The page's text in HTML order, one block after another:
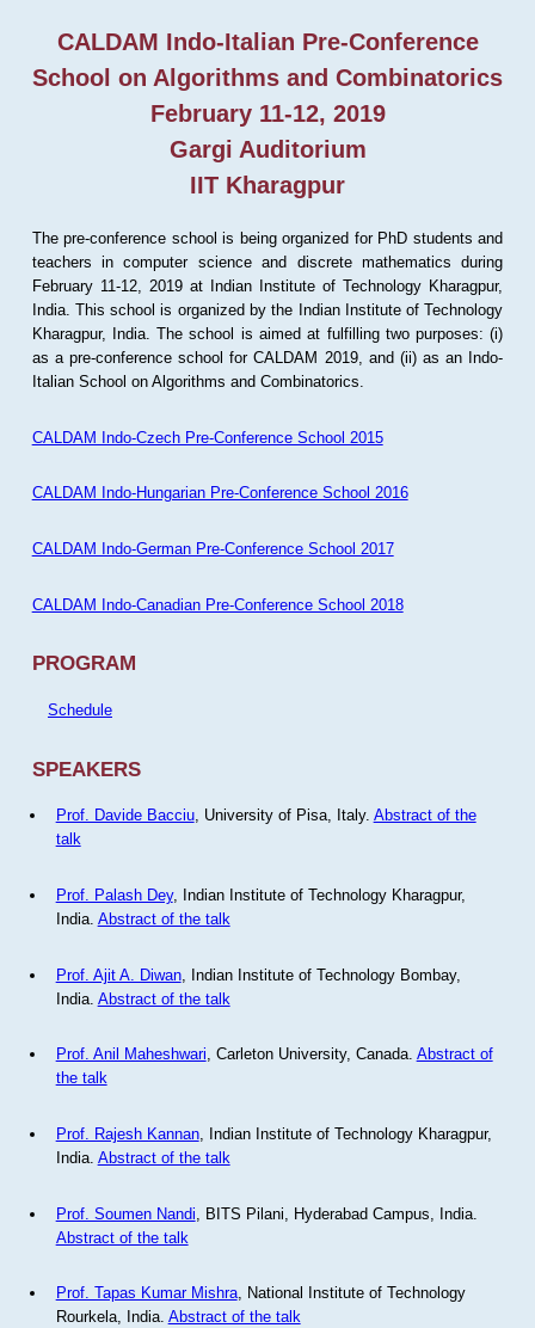
CALDAM Indo-Italian Pre-Conference
School on Algorithms and Combinatorics
February 11-12, 2019
Gargi Auditorium
IIT Kharagpur
The pre-conference school is being organized for PhD students and
teachers in computer science and discrete mathematics during
February 11-12, 2019 at Indian Institute of Technology Kharagpur,
India. This school is organized by the Indian Institute of Technology
Kharagpur, India. The school is aimed at fulfilling two purposes: (i)
as a pre-conference school for CALDAM 2019, and (ii) as an Indo-
Italian School on Algorithms and Combinatorics.
CALDAM Indo-Czech Pre-Conference School 2015
CALDAM Indo-Hungarian Pre-Conference School 2016
CALDAM Indo-German Pre-Conference School 2017
CALDAM Indo-Canadian Pre-Conference School 2018
PROGRAM
Schedule
SPEAKERS
Prof. Davide Bacciu, University of Pisa, Italy. Abstract of the
talk
Prof. Palash Dey, Indian Institute of Technology Kharagpur,
India. Abstract of the talk
Prof. Ajit A. Diwan, Indian Institute of Technology Bombay,
India. Abstract of the talk
Prof. Anil Maheshwari, Carleton University, Canada. Abstract of
the talk
Prof. Rajesh Kannan, Indian Institute of Technology Kharagpur,
India. Abstract of the talk
Prof. Soumen Nandi , BITS Pilani, Hyderabad Campus, India.
Abstract of the talk
Prof. Tapas Kumar Mishra, National Institute of Technology
Rourkela, India. Abstract of the talk